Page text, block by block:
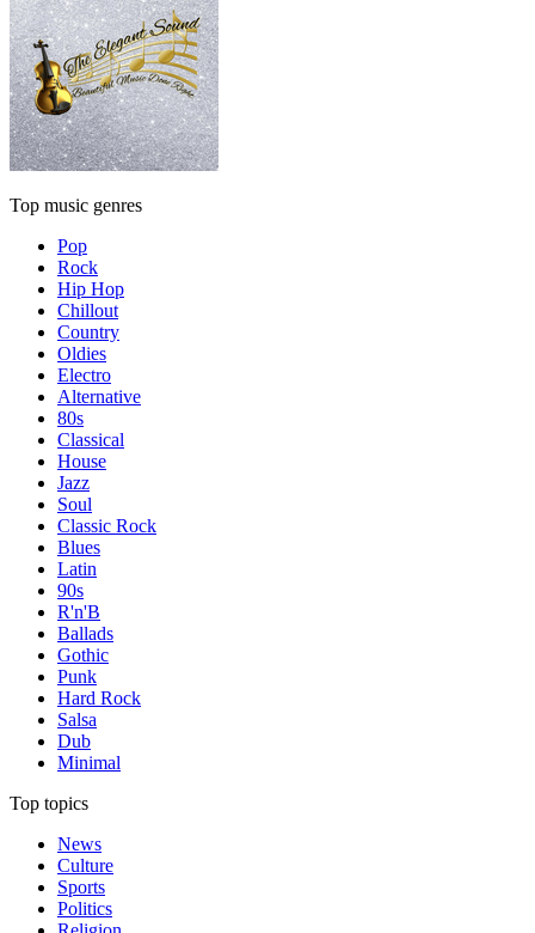
Top music genres
Pop
Rock
Hip Hop
Chillout
Country
Oldies
Electro
Alternative
80s
Classical
House
Jazz
Soul
Classic Rock
Blues
Latin
90s
R'n'B
Ballads
Gothic
Punk
Hard Rock
Salsa
Dub
Minimal
Top topics
News
Culture
Sports
Politics